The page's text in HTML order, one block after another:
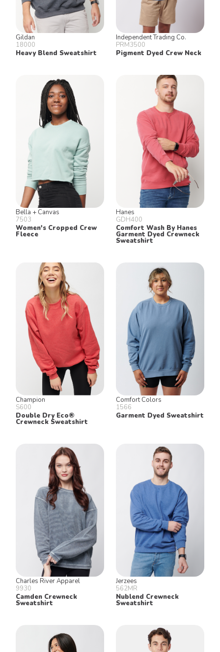
Gildan
18000
Heavy Blend Sweatshirt
Independent Trading Co.
PRM3500
Pigment Dyed Crew Neck
Bella + Canvas
7503
Women's Cropped Crew
Fleece
Hanes
GDH400
Comfort Wash By Hanes
Garment Dyed Crewneck
Sweatshirt
Champion
S600
Double Dry Eco®
Crewneck Sweatshirt
Comfort Colors
1566
Garment Dyed Sweatshirt
Charles River Apparel
9930
Camden Crewneck
Sweatshirt
Jerzees
562MR
Nublend Crewneck
Sweatshirt